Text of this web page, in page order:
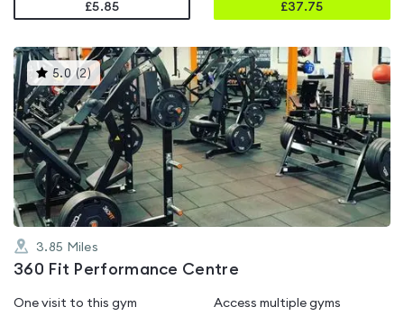
£5.85
£37.75
5.0 (2 )This
gyms
is
rated
5.0
out
of
3.85 Miles
360 Fit Performance Centre
One visit to this gym Access multiple gyms